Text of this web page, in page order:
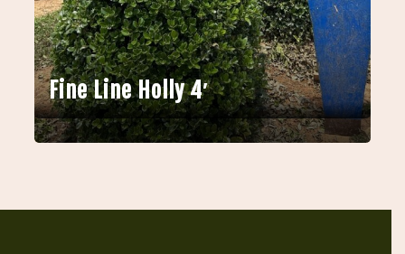
Fine Line Holly 4′